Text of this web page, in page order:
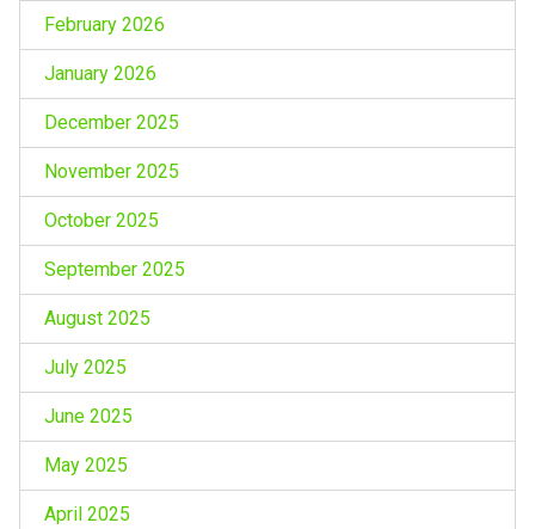
February 2026
January 2026
December 2025
November 2025
October 2025
September 2025
August 2025
July 2025
June 2025
May 2025
April 2025